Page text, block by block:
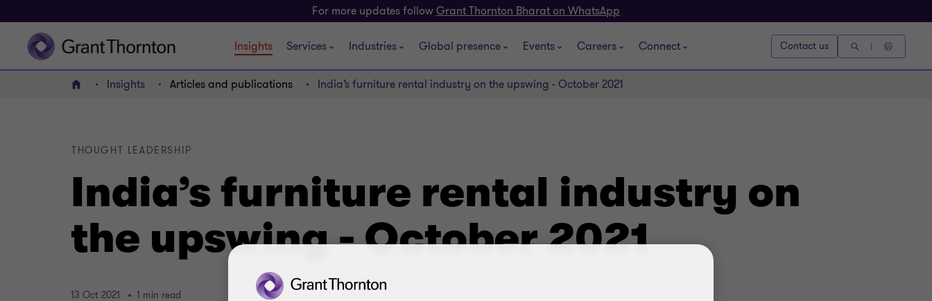
For more updates followGrant Thornton Bharat on WhatsApp
Insights Services Industries Global presence Events Careers Connect Contact us
Home Insights Articles and publications India’s furniture rental industry on the upswing - October 2021
India’s furniture rental industry on
the upswing - October 2021
THOUGHT LEADERSHIP
13 Oct 2021 1 min read